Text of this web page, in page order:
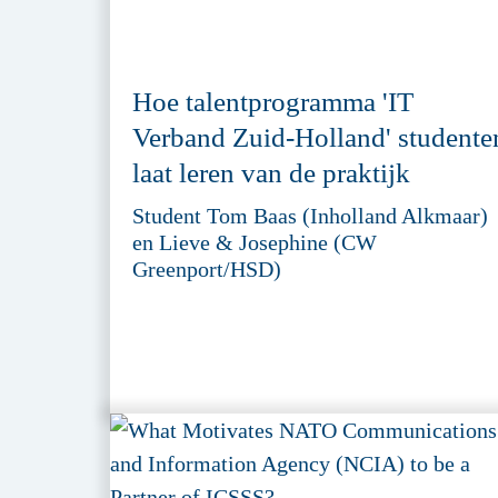
Hoe talentprogramma 'IT
Verband Zuid-Holland'
laat leren van de praktijk
Student Tom Baas (Inholland Alkmaar)
en Lieve & Josephine (CW
Greenport/HSD)